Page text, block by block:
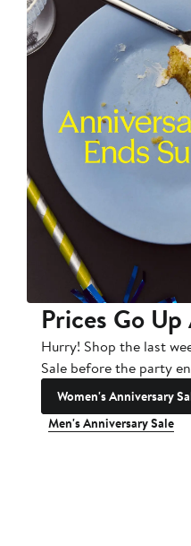
Prices Go
Hurry! Shop the last
Sale before the party
Women's Anniversary
Men's Anniversary Sale